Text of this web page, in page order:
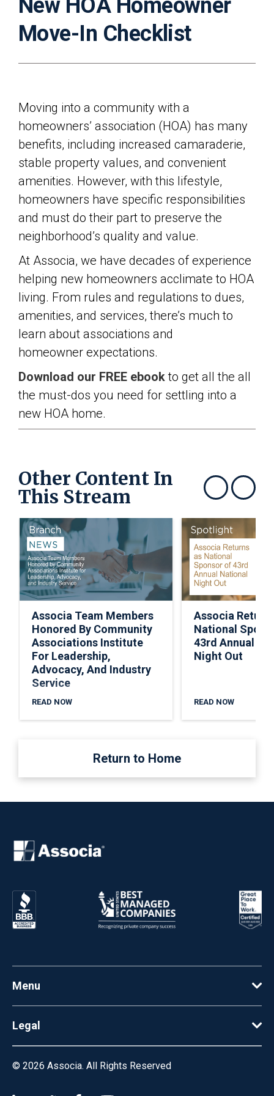
New HOA Homeowner
Move-In Checklist
Moving into a community with a
homeowners’ association (HOA) has many
benefits, including increased camaraderie,
stable property values, and convenient
amenities. However, with this lifestyle,
homeowners have specific responsibilities
and must do their part to preserve the
neighborhood’s quality and value.
At Associa, we have decades of experience
helping new homeowners acclimate to HOA
living. From rules and regulations to dues,
amenities, and services, there’s much to
learn about associations and
homeowner expectations.
Download our FREE ebookto get all the all
the must-dos you need for settling into a
new HOA home.
Other Content In
This Stream Show previousShow next
Associa Team Members
Honored By Community
Associations Institute
For Leadership,
Advocacy, And Industry
Service
READ NOW
Associa
National
43rd Annual
Night Out
READ NOW
Return to Home
Menu
Legal
© 2026 Associa. All Rights Reserved